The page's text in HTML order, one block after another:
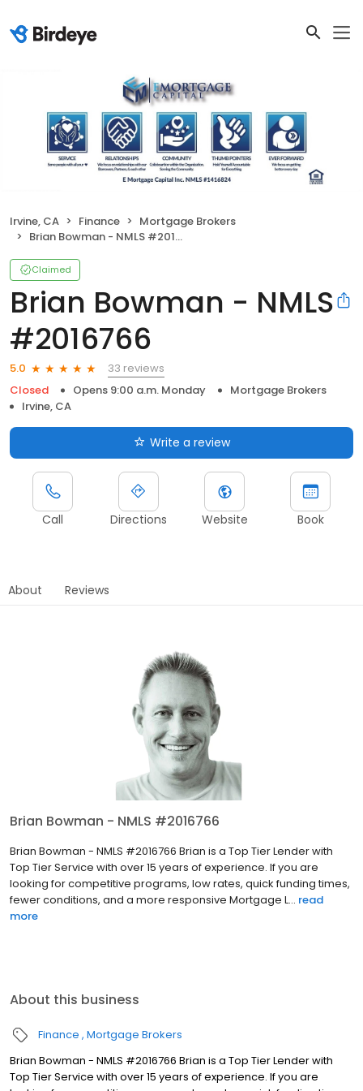
Irvine, CA Finance
Mortgage Brokers
Brian Bowman - NMLS #2016766
Claimed
Brian Bowman - NMLS
#2016766
5.0
33 reviews
Closed
Opens 9:00 a.m. Monday
Mortgage Brokers
Irvine, CA
Write a review
Call Directions Website Book
About Reviews
Brian Bowman - NMLS #2016766
Brian Bowman - NMLS #2016766 Brian is a Top Tier Lender with
Top Tier Service with over 15 years of experience. If you are
looking for competitive programs, low rates, quick funding times,
fewer conditions, and a more responsive Mortgage L... read
more
About this business
Finance Mortgage Brokers
Brian Bowman - NMLS #2016766 Brian is a Top Tier Lender with
Top Tier Service with over 15 years of experience. If you are